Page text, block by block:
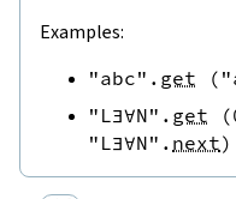
Examples:
"abc" . get (
"L∃∀N" . get (
"L∃∀N" . next)